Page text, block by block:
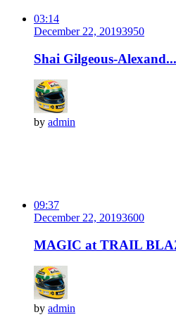
03:14
December 22, 20193950
Shai Gilgeous-Alexand...
by admin
09:37
December 22, 20193600
MAGIC at TRAIL
by admin